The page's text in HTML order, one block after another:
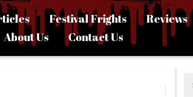
Festival Frights
Reviews
About Us
Contact Us